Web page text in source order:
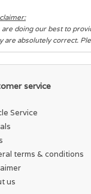
are doing our best to
are absolutely correct.
service
Service
terms & conditions
us